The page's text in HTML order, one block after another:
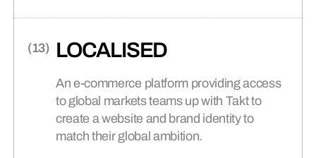
LOCALISED
An e-commerce platform providing access
to global markets teams up with Takt to
create a website and brand identity to
match their global ambition.